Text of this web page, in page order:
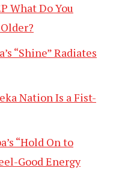
What Do You
“Shine” Radiates
Nation Is a Fist-
“Hold On to
Good Energy